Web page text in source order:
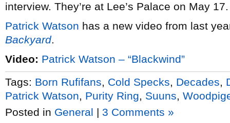
interview. They’re at Lee’s Palace on May 17.
Patrick Watson has a new video from last
Backyard.
Video: Patrick Watson – “Blackwind”
Tags: Born Rufifans Cold Specks Decades
Patrick Watson
Purity Ring Suuns
Posted in General | 3 Comments »